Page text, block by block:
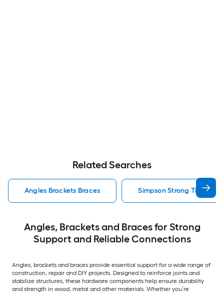
Related Searches
Angles Brackets Braces Simpson Strong Tie
Angles, Brackets and Braces for Strong
Support and Reliable Connections
Angles, brackets and braces provide essential support for a wide range of
construction, repair and DIY projects. Designed to reinforce joints and
stabilize structures, these hardware components help ensure durability
and strength in wood, metal and other materials. Whether you’re